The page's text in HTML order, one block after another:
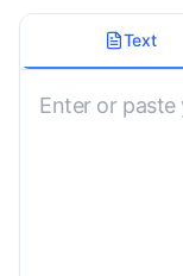
Neutral
Domain
Text